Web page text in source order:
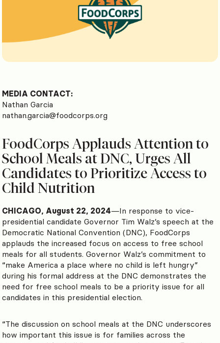
MEDIA CONTACT:
Nathan Garcia
nathan.garcia@foodcorps.org
FoodCorps Applauds Attention to
School Meals at DNC, Urges All
Candidates to Prioritize Access to
Child Nutrition
CHICAGO, August 22, 2024—In response to vice-
presidential candidate Governor Tim Walz’s speech at the
Democratic National Convention (DNC), FoodCorps
applauds the increased focus on access to free school
meals for all students. Governor Walz’s commitment to
“make America a place where no child is left hungry”
during his formal address at the DNC demonstrates the
need for free school meals to be a priority issue for all
candidates in this presidential election.
“The discussion on school meals at the DNC underscores
how important this issue is for families across the